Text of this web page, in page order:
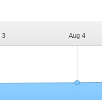
Aug 3 Aug 4